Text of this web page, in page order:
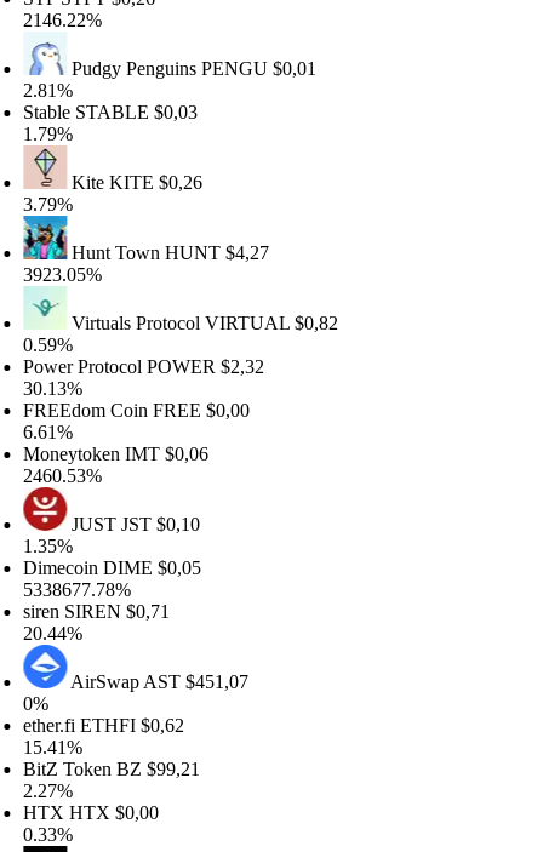
Pudgy PenguinsPENGU$0,01
STABLE$0,03
Kite KITE$0,26
Hunt TownHUNT$4,27
Virtuals ProtocolVIRTUAL$0,82
ProtocolPOWER$2,32
CoinFREE$0,00
IMT$0,06
JUSTJST $0,10
DIME$0,05
SIREN$0,71
AirSwapAST$451,07
ETHFI$0,62
TokenBZ$99,21
HTX$0,00